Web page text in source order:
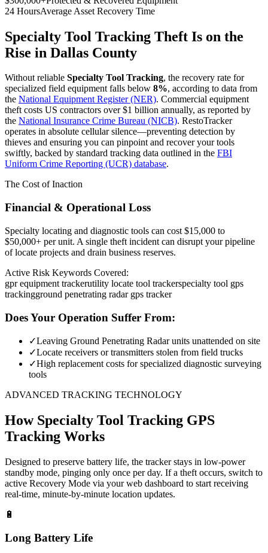
24 HoursAverage Asset Recovery Time
Specialty Tool Tracking Theft Is on the
Rise in Dallas County
Without reliable Specialty Tool Tracking, the recovery rate for
specialized field equipment falls below 8%, according to data from
the National Equipment Register (NER). Commercial equipment
theft costs US contractors over $1 billion annually, as reported by
the National Insurance Crime Bureau (NICB). RestoTracker
operates in absolute cellular silence—preventing detection by
thieves and ensuring you can pinpoint and recover your tools
swiftly, backed by standard tracking data outlined in the FBI
Uniform Crime Reporting (UCR) database.
The Cost of Inaction
Financial & Operational Loss
Specialty locating and diagnostic tools can cost $15,000 to
$50,000+ per unit. A single theft incident can disrupt your pipeline
of locate projects and drain business reserves.
Active Risk Keywords Covered:
gpr equipment trackerutility locate tool trackerspecialty tool gps
trackingground penetrating radar gps tracker
Does Your Operation Suffer From:
✓Leaving Ground Penetrating Radar units unattended on site
✓Locate receivers or transmitters stolen from field trucks
✓High replacement costs for specialized diagnostic surveying
tools
ADVANCED TRACKING TECHNOLOGY
How Specialty Tool Tracking GPS
Tracking Works
Designed to preserve battery life, the tracker stays in low-power
standby mode, pinging only once per day. If a theft occurs, switch to
active Recovery Mode via your web dashboard to start receiving
real-time, minute-by-minute location updates.
🔋
Long Battery Life